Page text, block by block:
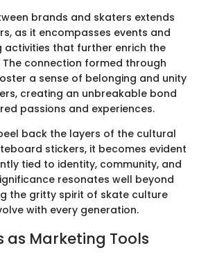
brands and skaters extends
as it encompasses events and
activities that further enrich the
The connection formed through
a sense of belonging and unity
creating an unbreakable bond
passions and experiences.
back the layers of the cultural
stickers, it becomes evident
tied to identity, community, and
resonates well beyond
the gritty spirit of skate culture
with every generation.
as Marketing Tools